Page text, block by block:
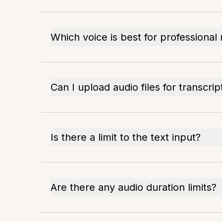
Which voice is best for professional
Can I upload audio files for
Is there a limit to the text input?
Are there any audio duration limits?